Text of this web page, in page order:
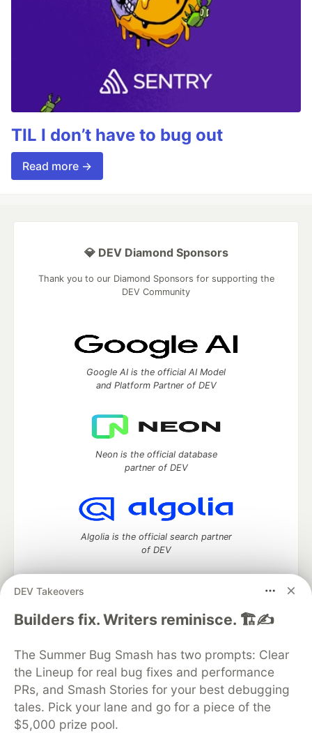
TIL I don’t have to bug out
Read more →
DEV Takeovers
Builders fix. Writers reminisce. 🏗️✍️
The Summer Bug Smash has two prompts: Clear
the Lineup for real bug fixes and performance
PRs, and Smash Stories for your best debugging
tales. Pick your lane and go for a piece of the
$5,000 prize pool.
💎 DEV Diamond Sponsors
Thank you to our Diamond Sponsors for supporting the
DEV Community
Google AI is the official AI Model
and Platform Partner of DEV
Neon is the official database
partner of DEV
Algolia is the official search partner
of DEV
DEV Community— A space to discuss and keep up software
DEV Education Tracks
DEV Help
Advertise on DEV
Organization Accounts
DEV Showcase About
Contact
Free Postgres Database
DEV Shop
MLH
Code of Conduct
Privacy Policy
Terms of Use
Built on Forem — the